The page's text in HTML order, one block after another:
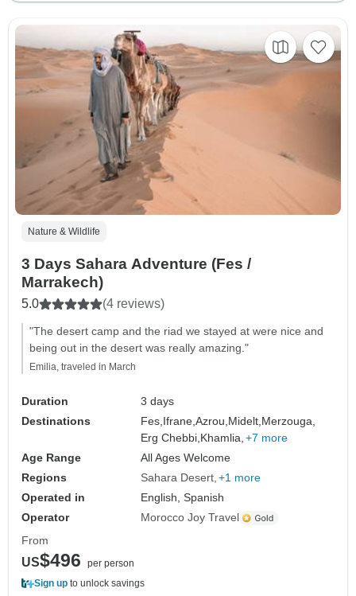
Nature & Wildlife
3 Days Sahara Adventure (Fes /
Marrakech)
5.0 (4 reviews)
"The desert camp and the riad we stayed at were nice and
being out in the desert was really amazing."
Emilia, traveled in March
Duration
3 days
Destinations
Fes,Ifrane,Azrou,Midelt,Merzouga,
Erg Chebbi,Khamlia, +7 more
Age Range
All Ages Welcome
Regions
Sahara Desert +1 more
Operated in
English, Spanish
Operator
Morocco Joy Travel
From
US$496
per person
Sign up to unlock savings